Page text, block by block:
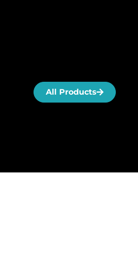
All Products